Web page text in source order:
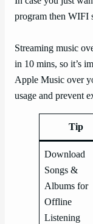
program then WIFI
Streaming music
in 10 mins, so it’s
Apple Music over
usage and prevent
Tip
Download
Songs &
Albums for
Offline
Listening